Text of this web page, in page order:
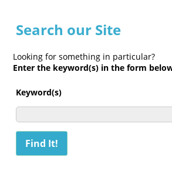
Search our Site
Looking for something in particular?
Enter the keyword(s) in the form
Keyword(s)